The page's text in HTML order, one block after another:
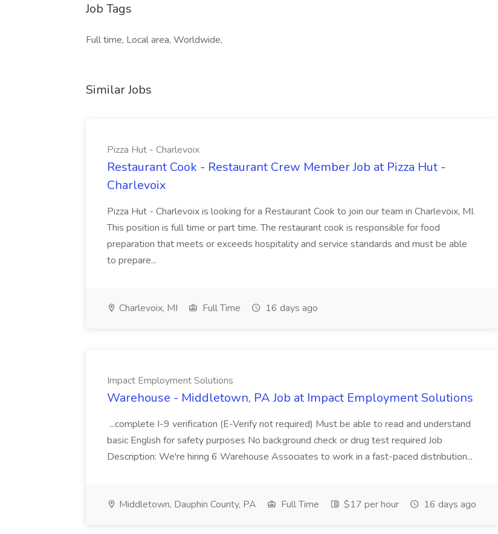
Job Tags
Full time, Local area, Worldwide,
Similar Jobs
Pizza Hut - Charlevoix
Restaurant Cook - Restaurant Crew Member Job at Pizza Hut -
Charlevoix
Pizza Hut - Charlevoix is looking for a Restaurant Cook to join our team in Charlevoix, MI.
This position is full time or part time. The restaurant cook is responsible for food
preparation that meets or exceeds hospitality and service standards and must be able
to prepare...
Charlevoix, MI Full Time 16 days ago
Impact Employment Solutions
Warehouse - Middletown, PA Job at Impact Employment Solutions
...complete I-9 verification (E-Verify not required) Must be able to read and understand
basic English for safety purposes No background check or drug test required Job
Description: We're hiring 6 Warehouse Associates to work in a fast-paced distribution...
Middletown, Dauphin County, PA Full Time $17 per hour 16 days ago